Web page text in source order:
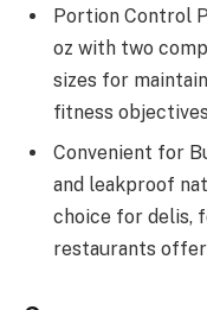
Portion Control
oz with two
sizes for
fitness
Convenient for
and leakproof
choice for delis,
restaurants